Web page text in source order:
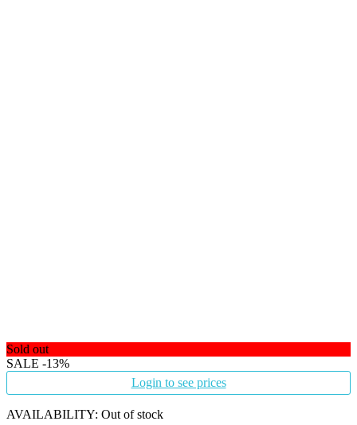
Sold out
SALE -13%
Login to see prices
AVAILABILITY: Out of stock